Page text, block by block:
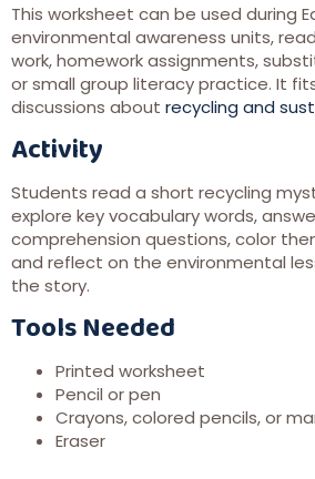
This worksheet can be used during
environmental awareness units,
work, homework assignments,
or small group literacy practice. It
discussions about recycling and
Activity
Students read a short recycling
explore key vocabulary words,
comprehension questions, color
and reflect on the environmental
the story.
Tools Needed
Printed worksheet
Pencil or pen
Crayons, colored pencils, or
Eraser